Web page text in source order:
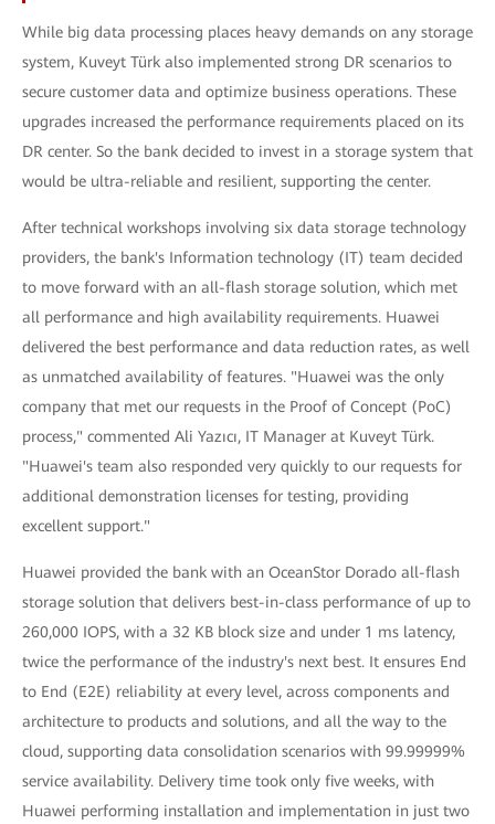
While big data processing places heavy demands on any storage
system, Kuveyt Türk also implemented strong DR scenarios to
secure customer data and optimize business operations. These
upgrades increased the performance requirements placed on its
DR center. So the bank decided to invest in a storage system that
would be ultra-reliable and resilient, supporting the center.
After technical workshops involving six data storage technology
providers, the bank's Information technology (IT) team decided
to move forward with an all-flash storage solution, which met
all performance and high availability requirements. Huawei
delivered the best performance and data reduction rates, as well
as unmatched availability of features. "Huawei was the only
company that met our requests in the Proof of Concept (PoC)
process," commented Ali Yazıcı, IT Manager at Kuveyt Türk.
"Huawei's team also responded very quickly to our requests for
additional demonstration licenses for testing, providing
excellent support."
Huawei provided the bank with an OceanStor Dorado all-flash
storage solution that delivers best-in-class performance of up to
260,000 IOPS, with a 32 KB block size and under 1 ms latency,
twice the performance of the industry's next best. It ensures End
to End (E2E) reliability at every level, across components and
architecture to products and solutions, and all the way to the
cloud, supporting data consolidation scenarios with 99.99999%
service availability. Delivery time took only five weeks, with
Huawei performing installation and implementation in just two